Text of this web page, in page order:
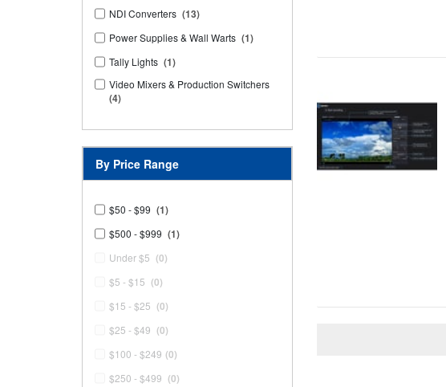
NDI Converters (13)
Power Supplies & Wall Warts (1)
Tally Lights (1)
Video Mixers & Production Switchers
(4)
By Price Range
$50 - $99 (1)
$500 - $999 (1)
Under $5 (0)
$5 - $15 (0)
$15 - $25 (0)
$25 - $49 (0)
$100 - $249 (0)
$250 - $499 (0)